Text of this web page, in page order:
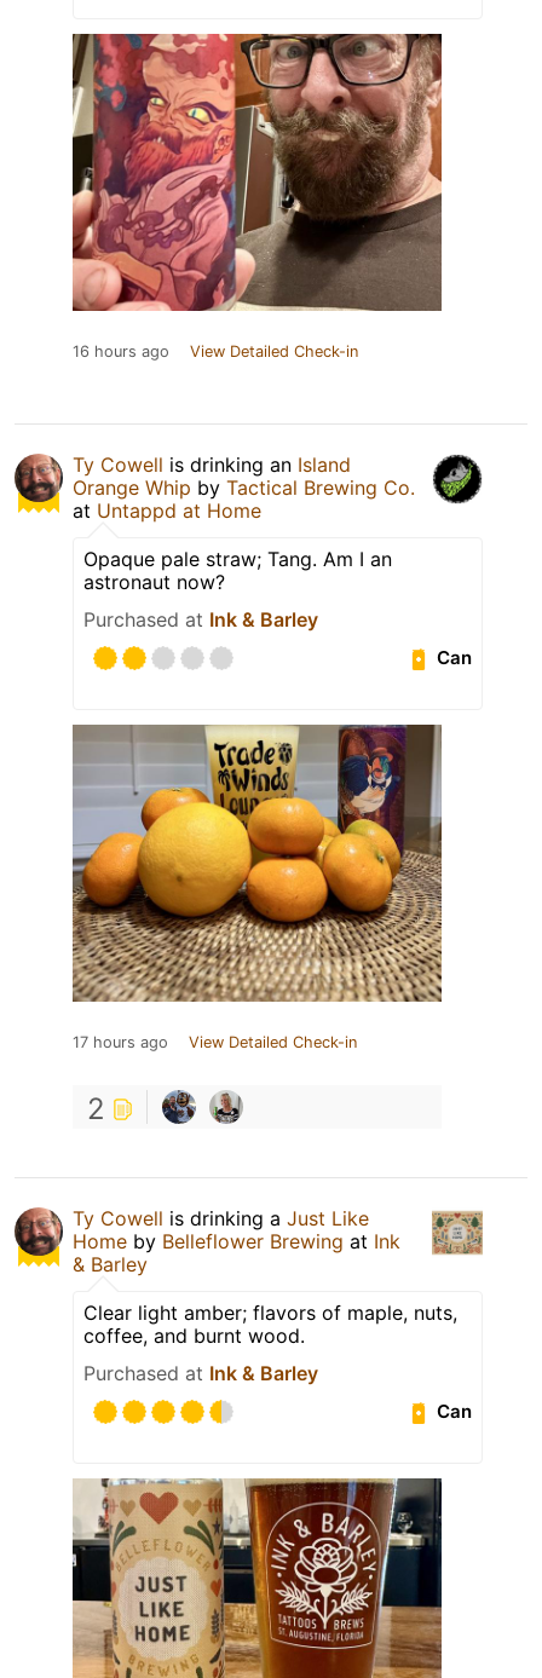
16 hours ago View Detailed Check-in
Ty Cowell is drinking an Island
Orange Whip by Tactical Brewing Co.
at Untappd at Home
Opaque pale straw; Tang. Am I an
astronaut now?
Purchased at Ink & Barley
Can
17 hours ago View Detailed Check-in
2
Ty Cowell is drinking a Just Like
Home by Belleflower Brewing at Ink
& Barley
Clear light amber; flavors of maple, nuts,
coffee, and burnt wood.
Purchased at Ink & Barley
Can